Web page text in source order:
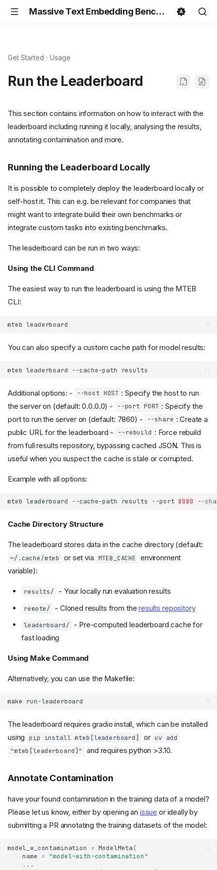
Massive Text Embedding Benchmark
Get Started Usage
Run the Leaderboard
This section contains information on how to interact with the
leaderboard including running it locally, analysing the results,
annotating contamination and more.
Running the Leaderboard Locally
It is possible to completely deploy the leaderboard locally or
self-host it. This can e.g. be relevant for companies that
might want to integrate build their own benchmarks or
integrate custom tasks into existing benchmarks.
The leaderboard can be run in two ways:
Using the CLI Command
The easiest way to run the leaderboard is using the MTEB
CLI:
mteb
You can also specify a custom cache path for model results:
mteb leaderboard --cache-path
Additional options: - --host HOST : Specify the host to run
the server on (default: 0.0.0.0) -
--port PORT : Specify the
port to run the server on (default: 7860) -
--share : Create a
public URL for the leaderboard -
--rebuild : Force rebuild
from full results repository, bypassing cached JSON. This is
useful when you suspect the cache is stale or corrupted.
Example with all options:
mteb leaderboard --cache-path results --port 8080 --
Cache Directory Structure
The leaderboard stores data in the cache directory (default:
~/.cache/mteb or set via MTEB_CACHE environment
variable):
results/ - Your locally run evaluation results
remote/ - Cloned results from theresults repository
leaderboard/ - Pre-computed leaderboard cache for
fast loading
Using Make Command
Alternatively, you can use the Makefile:
make
The leaderboard requires gradio install, which can be installed
using
pip install mteb[leaderboard] or uv add
"mteb[leaderboard]"
and requires python >3.10.
Annotate Contamination
have your found contamination in the training data of a model?
Please let us know, either by opening an issue or ideally by
submitting a PR annotating the training datasets of the model:
model_w_contamination = ModelMeta (
name
= "model-with-contamination"
...